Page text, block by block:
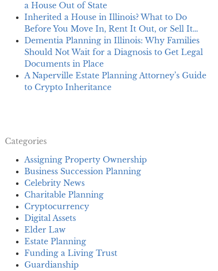
a House Out of State
Inherited a House in Illinois? What to Do
Before You Move In, Rent It Out, or Sell It…
Dementia Planning in Illinois: Why Families
Should Not Wait for a Diagnosis to Get Legal
Documents in Place
A Naperville Estate Planning Attorney’s Guide
to Crypto Inheritance
Categories
Assigning Property Ownership
Business Succession Planning
Celebrity News
Charitable Planning
Cryptocurrency
Digital Assets
Elder Law
Estate Planning
Funding a Living Trust
Guardianship